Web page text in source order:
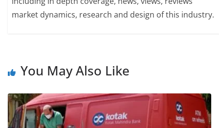
market dynamics, research and design of this industry.
You May Also Like